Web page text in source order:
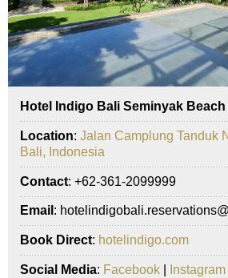
Hotel Indigo Bali Seminyak Beach
Location: Jalan Camplung Tanduk
Bali, Indonesia
Contact: +62-361-2099999
Email :
Book Direct: hotelindigo.com
Social Media: Facebook Instagram